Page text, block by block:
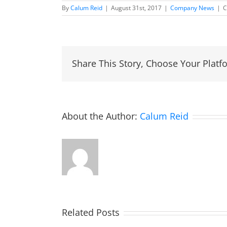
ByCalum Reid | August 31st, 2017 | Company News |
Share This Story, Choose Your
About the Author: Calum Reid
Related Posts